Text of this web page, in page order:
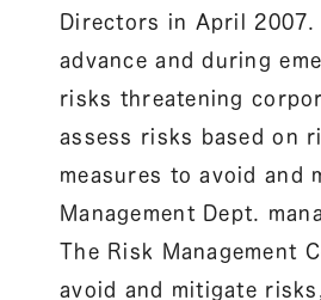
Directors in April
advance and during
risks threatening
assess risks based on
measures to avoid and
Management Dept.
The Risk Management
avoid and mitigate